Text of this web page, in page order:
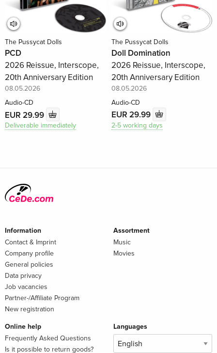
The Pussycat Dolls
PCD
2026 Reissue, Interscope,
20th Anniversary Edition
08.05.2026
Audio-CD
EUR 29.99
Deliverable immediately
The Pussycat Dolls
Doll Domination
2026 Reissue, Interscope,
20th Anniversary Edition
08.05.2026
Audio-CD
EUR 29.99
2-5 working days
Information
Contact & Imprint
Company profile
General policies
Data privacy
Job vacancies
Partner-/Affiliate Program
New registration
Assortment
Music
Movies
Online help
Frequently Asked Questions
Is it possible to return goods?
Languages